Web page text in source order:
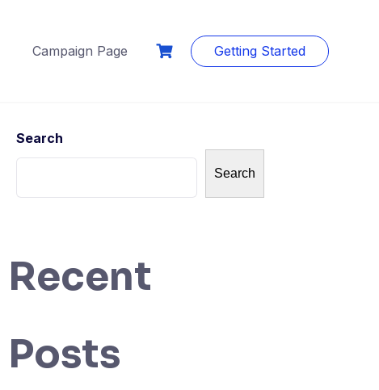
Campaign Page Getting Started
Search
Search
Recent
Posts